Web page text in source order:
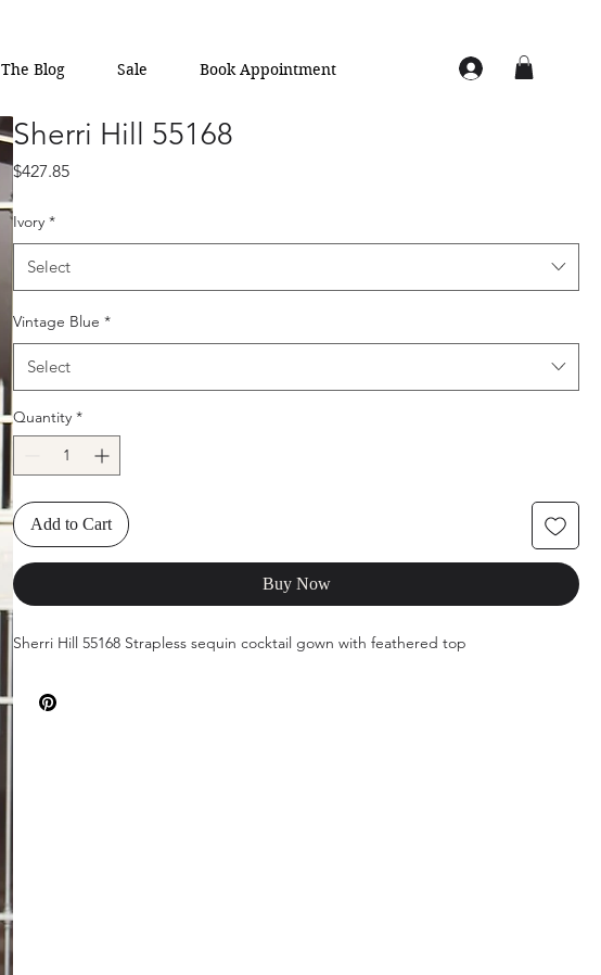
The Blog Sale Book Appointment
Sherri Hill 55168
$427.85Price
Ivory *
Select
Vintage Blue *
Select
Quantity *
Add to Cart
Buy Now
Sherri Hill 55168 Strapless sequin cocktail gown with feathered top